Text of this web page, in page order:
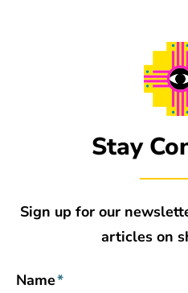
Stay
Sign up for our
articles on
Name*